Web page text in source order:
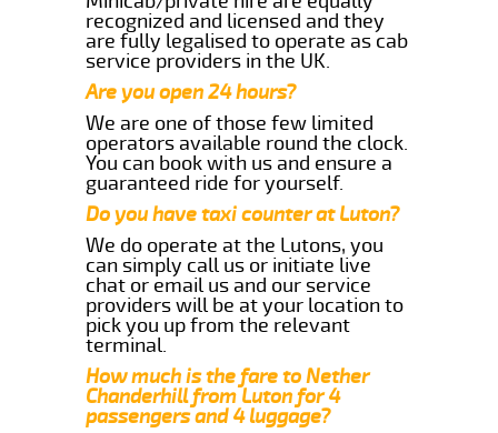
recognized and licensed and they
are fully legalised to operate as cab
service providers in the UK.
Are you open 24 hours?
We are one of those few limited
operators available round the clock.
You can book with us and ensure a
guaranteed ride for yourself.
Do you have taxi counter at Luton?
We do operate at the Lutons, you
can simply call us or initiate live
chat or email us and our service
providers will be at your location to
pick you up from the relevant
terminal.
How much is the fare to Nether
Chanderhill from Luton for 4
passengers and 4 luggage?